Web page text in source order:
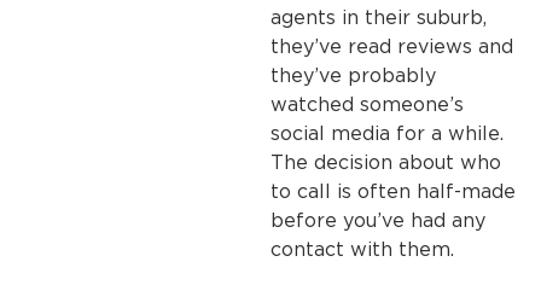
agents in their suburb,
they’ve read reviews and
they’ve probably
watched someone’s
social media for a while.
The decision about who
to call is often half-made
before you’ve had any
contact with them.